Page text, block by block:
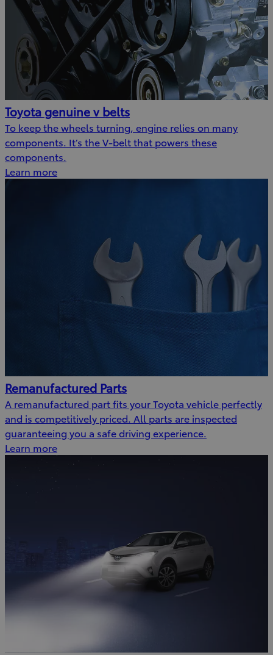
Toyota genuine v belts
To keep the wheels turning, engine relies on many
components. It’s the V-belt that powers these
components.
Learn more
Remanufactured Parts
A remanufactured part fits your Toyota vehicle perfectly
and is competitively priced. All parts are inspected
guaranteeing you a safe driving experience.
Learn more